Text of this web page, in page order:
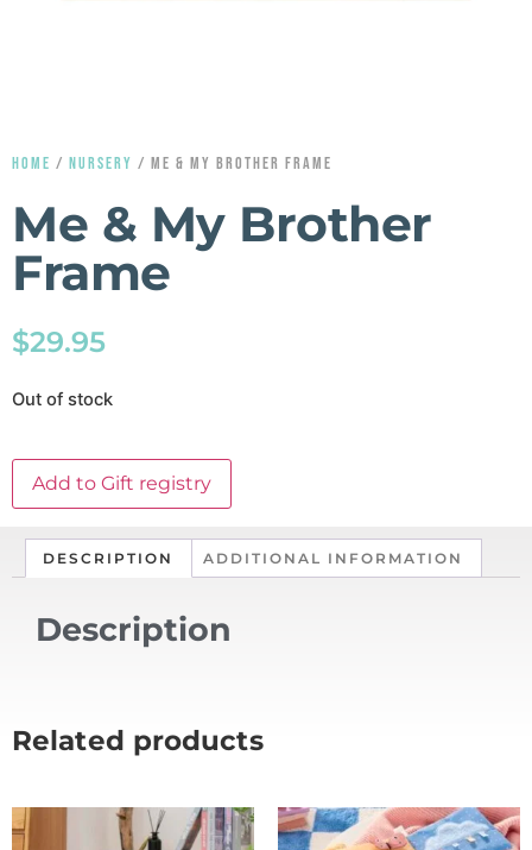
HOME / NURSERY / ME & MY BROTHER FRAME
Me & My Brother
Frame
$29.95
Out of stock
Add to Gift registry
DESCRIPTION ADDITIONAL INFORMATION
Description
Related products